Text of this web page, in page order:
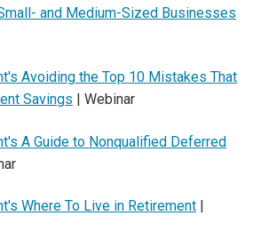
and Medium-Sized Businesses
Avoiding the Top 10 Mistakes That
Savings | Webinar
A Guide to Nonqualified Deferred
Where To Live in Retirement |